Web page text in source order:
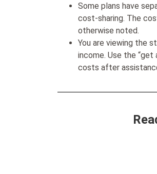
Some plans have
cost-sharing. The
otherwise noted.
You are viewing the
income. Use the
costs after